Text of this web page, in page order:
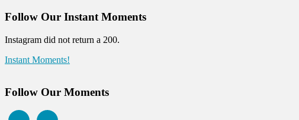
Follow Our Instant Moments
Instagram did not return a 200.
Instant Moments!
Follow Our Moments